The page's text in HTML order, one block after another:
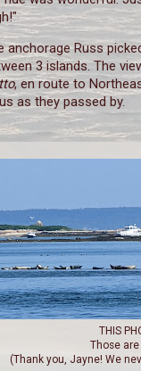
anchorage Russ
3 islands. The
, en route to
as they passed by.
THIS
Those
(Thank you, Jayne! We